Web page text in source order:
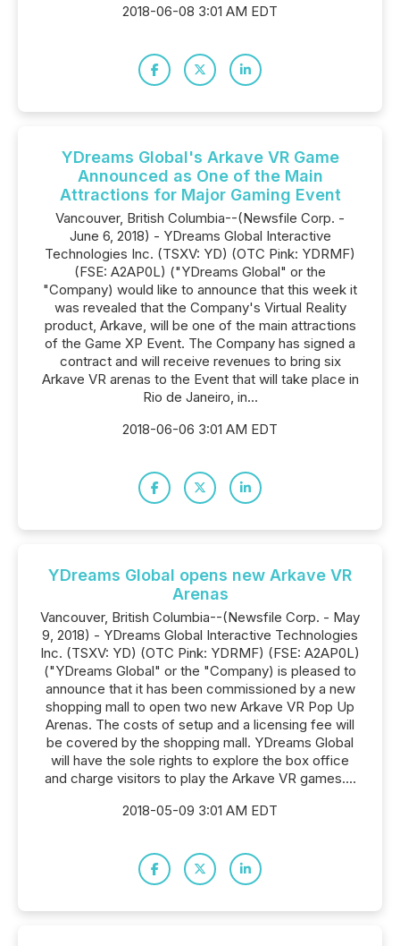
2018-06-08 3:01 AM EDT
YDreams Global's Arkave VR Game
Announced as One of the Main
Attractions for Major Gaming Event
Vancouver, British Columbia--(Newsfile Corp. -
June 6, 2018) - YDreams Global Interactive
Technologies Inc. (TSXV: YD) (OTC Pink: YDRMF)
(FSE: A2AP0L) ("YDreams Global" or the
"Company) would like to announce that this week it
was revealed that the Company's Virtual Reality
product, Arkave, will be one of the main attractions
of the Game XP Event. The Company has signed a
contract and will receive revenues to bring six
Arkave VR arenas to the Event that will take place in
Rio de Janeiro, in...
2018-06-06 3:01 AM EDT
YDreams Global opens new Arkave VR
Arenas
Vancouver, British Columbia--(Newsfile Corp. - May
9, 2018) - YDreams Global Interactive Technologies
Inc. (TSXV: YD) (OTC Pink: YDRMF) (FSE: A2AP0L)
("YDreams Global" or the "Company) is pleased to
announce that it has been commissioned by a new
shopping mall to open two new Arkave VR Pop Up
Arenas. The costs of setup and a licensing fee will
be covered by the shopping mall. YDreams Global
will have the sole rights to explore the box office
and charge visitors to play the Arkave VR games....
2018-05-09 3:01 AM EDT